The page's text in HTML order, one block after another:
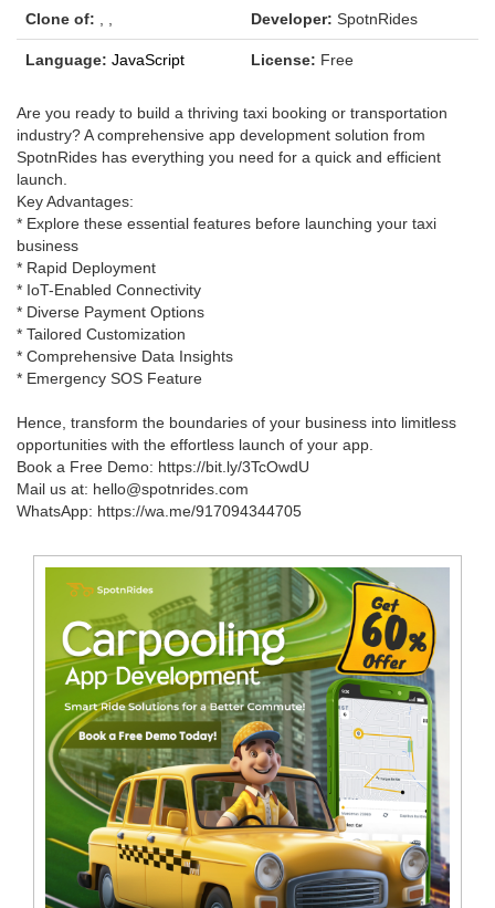
Clone of: Developer: SpotnRides
Language: JavaScript License: Free
Are you ready to build a thriving taxi booking or transportation
industry? A comprehensive app development solution from
SpotnRides has everything you need for a quick and efficient
launch.
Key Advantages:
* Explore these essential features before launching your taxi
business
* Rapid Deployment
* IoT-Enabled Connectivity
* Diverse Payment Options
* Tailored Customization
* Comprehensive Data Insights
* Emergency SOS Feature
Hence, transform the boundaries of your business into limitless
opportunities with the effortless launch of your app.
Book a Free Demo: https://bit.ly/3TcOwdU
Mail us at: hello@spotnrides.com
WhatsApp: https://wa.me/917094344705